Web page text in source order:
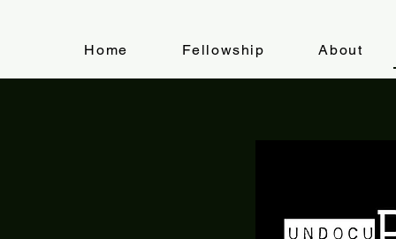
Home Fellowship About